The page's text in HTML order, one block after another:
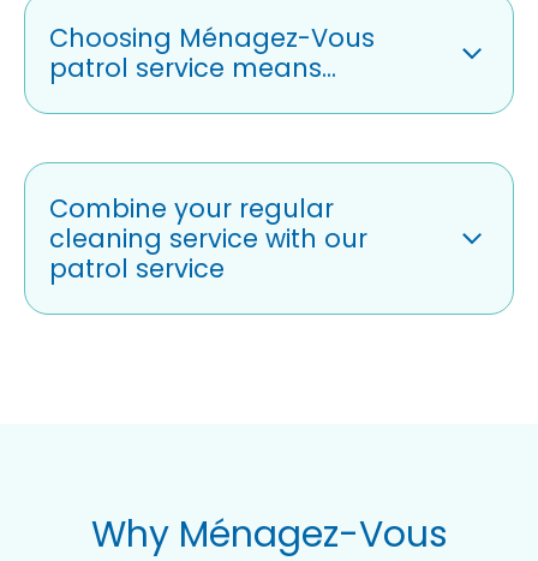
Choosing Ménagez-Vous
patrol service means...
Combine your regular
cleaning service with our
patrol service
Why Ménagez-Vous